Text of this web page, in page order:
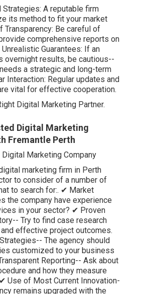
A reputable firm
its method to fit your market
Transparency: Be careful of
comprehensive reports on
Guarantees: If an
overnight results, be cautious--
a strategic and long-term
Interaction: Regular updates and
vital for effective cooperation.
Digital Marketing Partner.
Digital Marketing
Fremantle Perth
Marketing Company
marketing firm in Perth
to consider of a number of
to search for:. ✔ Market
the company have experience
in your sector? ✔ Proven
Try to find case research
effective project outcomes.
The agency should
customized to your business
Reporting-- Ask about
and how they measure
Use of Most Current Innovation-
remains upgraded with the